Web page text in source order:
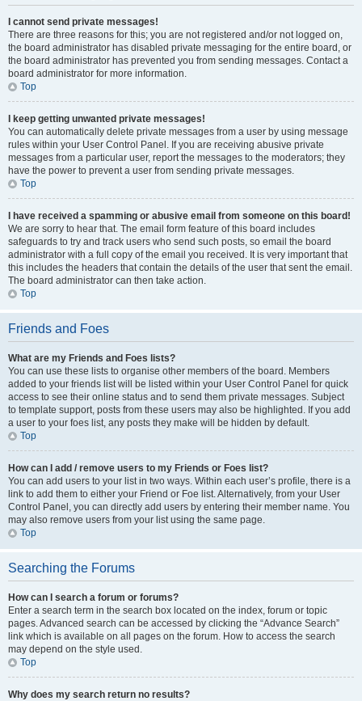
I cannot send private messages!
There are three reasons for this; you are not registered and/or not logged on,
the board administrator has disabled private messaging for the entire board, or
the board administrator has prevented you from sending messages. Contact a
board administrator for more information.
Top
I keep getting unwanted private messages!
You can automatically delete private messages from a user by using message
rules within your User Control Panel. If you are receiving abusive private
messages from a particular user, report the messages to the moderators; they
have the power to prevent a user from sending private messages.
Top
I have received a spamming or abusive email from someone on this board!
We are sorry to hear that. The email form feature of this board includes
safeguards to try and track users who send such posts, so email the board
administrator with a full copy of the email you received. It is very important that
this includes the headers that contain the details of the user that sent the email.
The board administrator can then take action.
Top
Friends and Foes
What are my Friends and Foes lists?
You can use these lists to organise other members of the board. Members
added to your friends list will be listed within your User Control Panel for quick
access to see their online status and to send them private messages. Subject
to template support, posts from these users may also be highlighted. If you add
a user to your foes list, any posts they make will be hidden by default.
Top
How can I add / remove users to my Friends or Foes list?
You can add users to your list in two ways. Within each user’s profile, there is a
link to add them to either your Friend or Foe list. Alternatively, from your User
Control Panel, you can directly add users by entering their member name. You
may also remove users from your list using the same page.
Top
Searching the Forums
How can I search a forum or forums?
Enter a search term in the search box located on the index, forum or topic
pages. Advanced search can be accessed by clicking the “Advance Search”
link which is available on all pages on the forum. How to access the search
may depend on the style used.
Top
Why does my search return no results?